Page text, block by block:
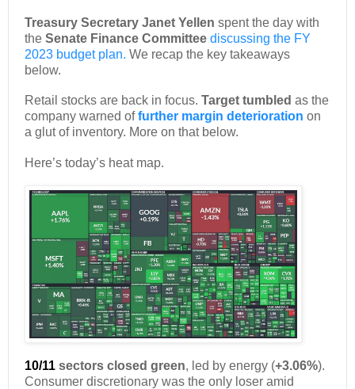
Treasury Secretary Janet Yellen spent the day with
the Senate Finance Committee discussing the FY
2023 budget plan. We recap the key takeaways
below.
Retail stocks are back in focus. Target tumbled as the
company warned offurther margin deterioration on
a glut of inventory. More on that below.
Here’s today’s heat map.
10/11 sectors closed green, led by energy (+3.06%).
Consumer discretionary was the only loser amid